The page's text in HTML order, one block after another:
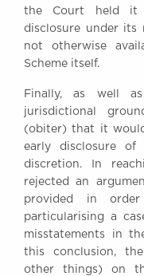
the Court held it
disclosure under its
not otherwise
Scheme itself.
Finally, as well
jurisdictional
(obiter) that it
early disclosure
discretion. In
rejected an
provided in
particularising a
misstatements in
this conclusion,
other things) on